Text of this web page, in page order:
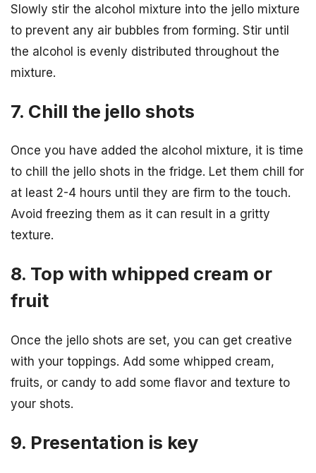
Slowly stir the alcohol mixture into the jello mixture
to prevent any air bubbles from forming. Stir until
the alcohol is evenly distributed throughout the
mixture.
7. Chill the jello shots
Once you have added the alcohol mixture, it is time
to chill the jello shots in the fridge. Let them chill for
at least 2-4 hours until they are firm to the touch.
Avoid freezing them as it can result in a gritty
texture.
8. Top with whipped cream or
fruit
Once the jello shots are set, you can get creative
with your toppings. Add some whipped cream,
fruits, or candy to add some flavor and texture to
your shots.
9. Presentation is key